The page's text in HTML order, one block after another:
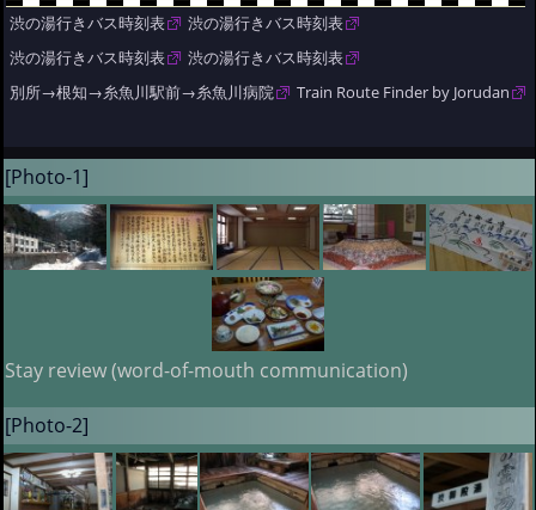
渋の湯行きバス時刻表
渋の湯行きバス時刻表
渋の湯行きバス時刻表
渋の湯行きバス時刻表
別所→根知→糸魚川駅前→糸魚川病院
Train Route Finder by Jorudan
[Photo-1]
Stay review (word-of-mouth communication)
[Photo-2]